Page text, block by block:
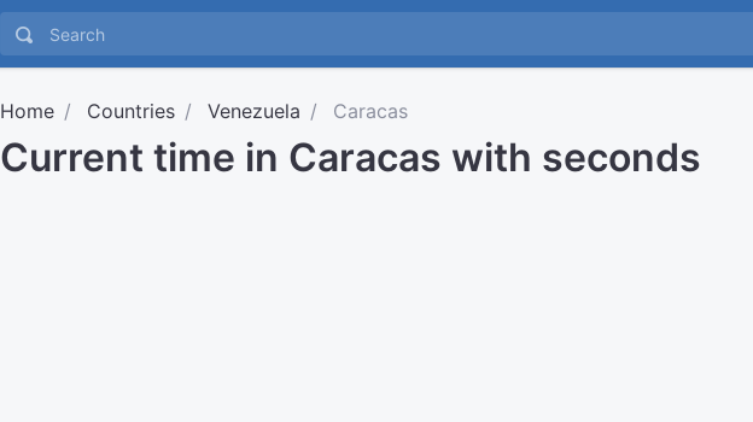
Home Countries Venezuela Caracas
Current time in Caracas with seconds